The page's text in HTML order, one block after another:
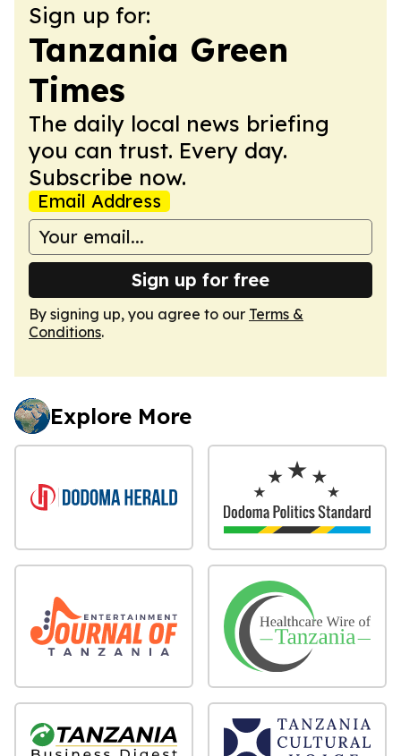
Sign up for:
Tanzania Green
Times
The daily local news briefing
you can trust. Every day.
Subscribe now.
Email Address
Sign up for free
By signing up, you agree to our Terms &
Conditions.
Explore More